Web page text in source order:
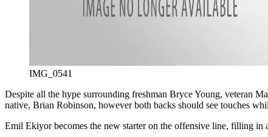
IMG_0541
Despite all the hype surrounding freshman Bryce Young, veteran
native, Brian Robinson, however both backs should see touches
Emil Ekiyor becomes the new starter on the offensive line, filling